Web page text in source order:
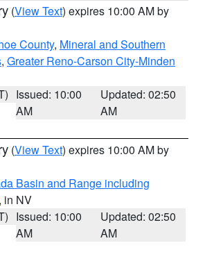
(View Text) expires 10:00 AM by
County, Mineral and Southern
, Greater Reno-Carson City-Minden
Issued: 10:00
AM
Updated: 02:50
AM
(View Text) expires 10:00 AM by
Basin and Range including
, in NV
Issued: 10:00
AM
Updated: 02:50
AM